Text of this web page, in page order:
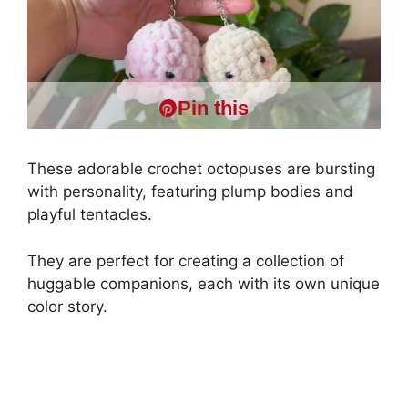
Pin this
These adorable crochet octopuses are bursting
with personality, featuring plump bodies and
playful tentacles.
They are perfect for creating a collection of
huggable companions, each with its own unique
color story.